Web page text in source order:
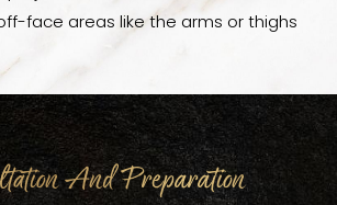
face areas like the arms or thighs
And Preparation